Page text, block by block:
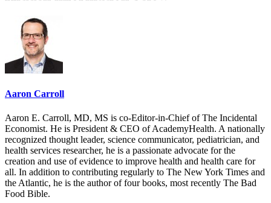
Aaron Carroll
Aaron E. Carroll, MD, MS is co-Editor-in-Chief of The Incidental
Economist. He is President & CEO of AcademyHealth. A nationally
recognized thought leader, science communicator, pediatrician, and
health services researcher, he is a passionate advocate for the
creation and use of evidence to improve health and health care for
all. In addition to contributing regularly to The New York Times and
the Atlantic, he is the author of four books, most recently The Bad
Food Bible.